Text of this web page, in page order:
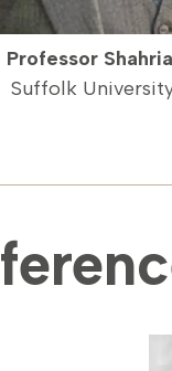
Professor
Suffolk